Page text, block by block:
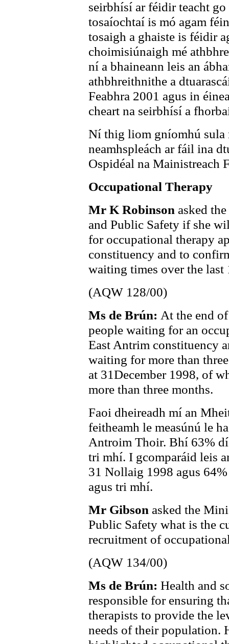
seirbhísí ar féidir teacht
tosaíochtaí is mó agam
tosaigh a ghaiste is féidir
choimisiúnaigh mé
ní a bhaineann leis an
athbhreithnithe a
Feabhra 2001 agus in
cheart na seirbhísí a
Ní thig liom gníomhú sula
neamhspleách ar fáil ina
Ospidéal na Mainistreach
Occupational Therapy
Mr K Robinson asked
and Public Safety if she
for occupational therapy
constituency and to
waiting times over the last
(AQW 128/00)
Ms de Brún: At the end
people waiting for an
East Antrim constituency
waiting for more than
at 31December 1998, of
more than three months.
Faoi dheireadh mí an
feitheamh le measúnú le
Antroim Thoir. Bhí 63%
tri mhí. I gcomparáid leis
31 Nollaig 1998 agus
agus tri mhí.
Mr Gibson asked the
Public Safety what is the
recruitment of
(AQW 134/00)
Ms de Brún: Health and
responsible for ensuring
therapists to provide the
needs of their population.